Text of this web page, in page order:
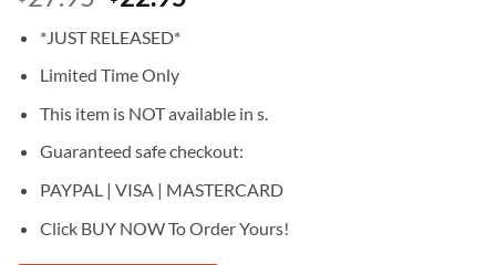
was:
$27.95.
*JUST RELEASED*
Limited Time Only
This item is NOT available in s.
Guaranteed safe checkout:
PAYPAL | VISA | MASTERCARD
Click BUY NOW To Order Yours!